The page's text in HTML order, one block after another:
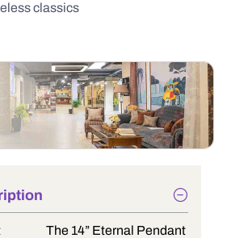
classics
The 14” Eternal Pendant